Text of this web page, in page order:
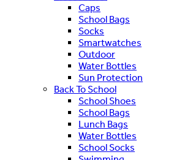
Caps
School Bags
Socks
Smartwatches
Outdoor
Water Bottles
Sun Protection
Back To School
School Shoes
School Bags
Lunch Bags
Water Bottles
School Socks